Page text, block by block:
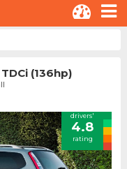
(136hp)
drivers'
4.8
rating